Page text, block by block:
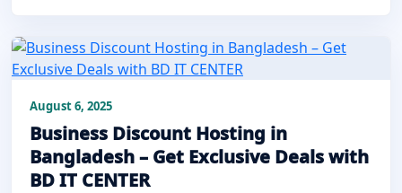
August 6, 2025
Business Discount Hosting in
Bangladesh – Get Exclusive Deals with
BD IT CENTER